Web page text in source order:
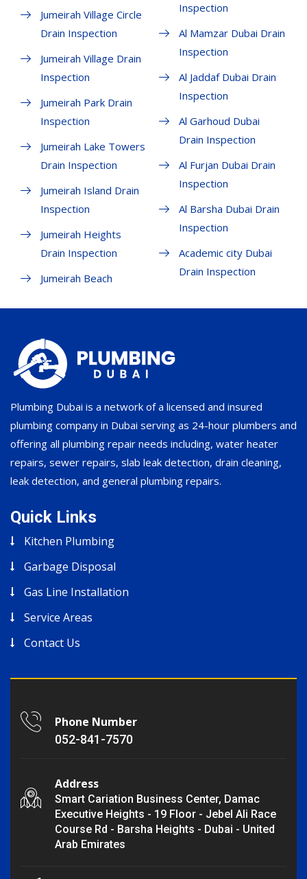
Jumeirah Village Circle
Drain Inspection
Jumeirah Village Drain
Inspection
Jumeirah Park Drain
Inspection
Jumeirah Lake Towers
Drain Inspection
Jumeirah Island Drain
Inspection
Jumeirah Heights
Drain Inspection
Jumeirah Beach
Inspection
Al Mamzar Dubai Drain
Inspection
Al Jaddaf Dubai Drain
Inspection
Al Garhoud Dubai
Drain Inspection
Al Furjan Dubai Drain
Inspection
Al Barsha Dubai Drain
Inspection
Academic city Dubai
Drain Inspection
Plumbing Dubai is a network of a licensed and insured
plumbing company in Dubai serving as 24-hour plumbers and
offering all plumbing repair needs including, water heater
repairs, sewer repairs, slab leak detection, drain cleaning,
leak detection, and general plumbing repairs.
Quick Links
Kitchen Plumbing
Garbage Disposal
Gas Line Installation
Service Areas
Contact Us
Phone Number
052-841-7570
Address
Smart Cariation Business Center, Damac
Executive Heights - 19 Floor - Jebel Ali Race
Course Rd - Barsha Heights - Dubai - United
Arab Emirates